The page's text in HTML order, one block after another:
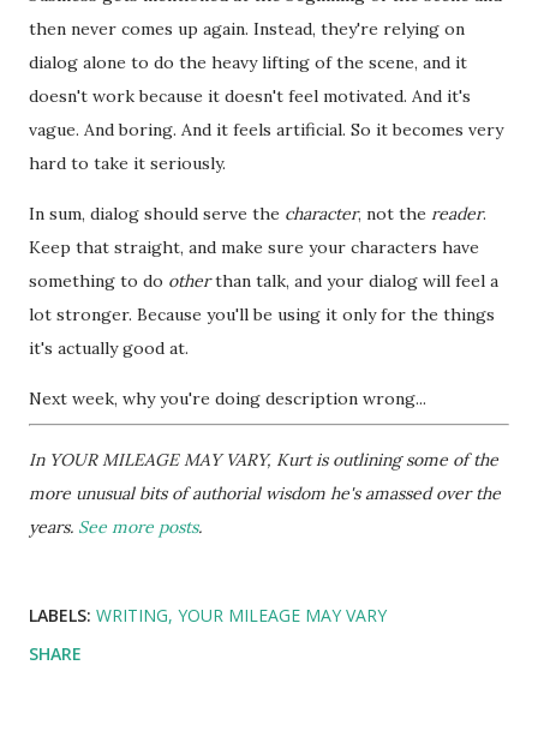
then never comes up again. Instead, they're relying on
dialog alone to do the heavy lifting of the scene, and it
doesn't work because it doesn't feel motivated. And it's
vague. And boring. And it feels artificial. So it becomes very
hard to take it seriously.
In sum, dialog should serve the character, not the reader.
Keep that straight, and make sure your characters have
something to do otherthan talk, and your dialog will feel a
lot stronger. Because you'll be using it only for the things
it's actually good at.
Next week, why you're doing description wrong...
In YOUR MILEAGE MAY VARY, Kurt is outlining some of the
more unusual bits of authorial wisdom he's amassed over the
years. See more posts.
LABELS: WRITING YOUR MILEAGE MAY VARY
SHARE